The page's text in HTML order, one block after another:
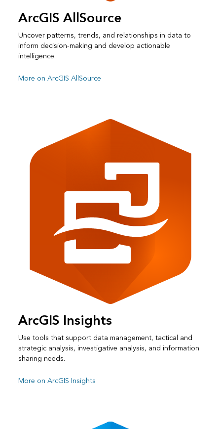
ArcGIS AllSource
Uncover patterns, trends, and relationships in data to
inform decision-making and develop actionable
intelligence.
More on ArcGIS AllSource
ArcGIS Insights
Use tools that support data management, tactical and
strategic analysis, investigative analysis, and information
sharing needs.
More on ArcGIS Insights